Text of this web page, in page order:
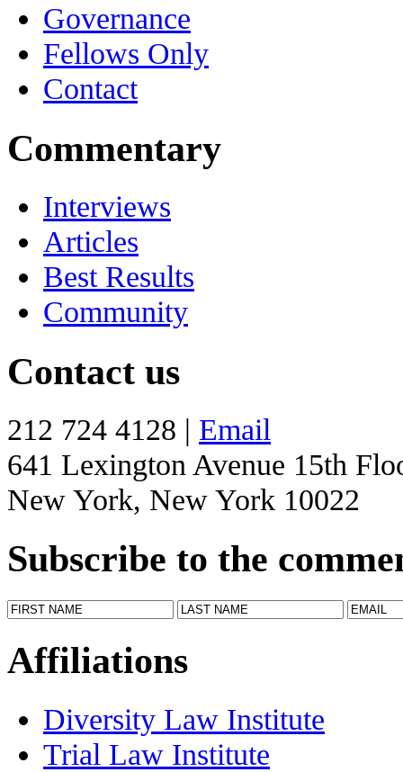
Governance
Fellows Only
Contact
Commentary
Interviews
Articles
Best Results
Community
Contact us
212 724 4128 | Email
641 Lexington Avenue 15th
New York, New York 10022
Subscribe to the
Affiliations
Diversity Law Institute
Trial Law Institute